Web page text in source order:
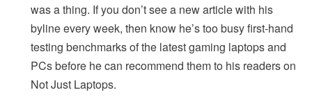
was a thing. If you don’t see a new article with his
byline every week, then know he’s too busy first-hand
testing benchmarks of the latest gaming laptops and
PCs before he can recommend them to his readers on
Not Just Laptops.